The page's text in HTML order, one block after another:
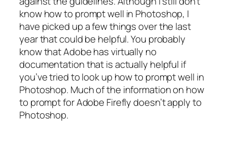
know how to prompt well in Photoshop, I
have picked up a few things over the last
year that could be helpful. You probably
know that Adobe has virtually no
documentation that is actually helpful if
you’ve tried to look up how to prompt well in
Photoshop. Much of the information on how
to prompt for Adobe Firefly doesn’t apply to
Photoshop.